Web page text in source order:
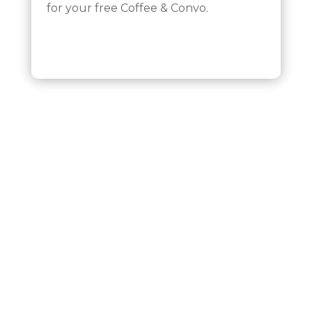
for your free Coffee & Convo.